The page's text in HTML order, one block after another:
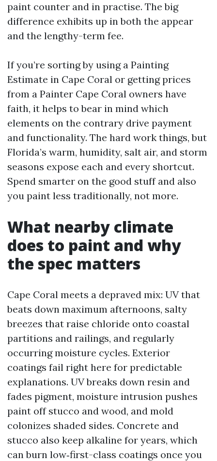
paint counter and in practise. The big
difference exhibits up in both the appear
and the lengthy-term fee.
If you’re sorting by using a Painting
Estimate in Cape Coral or getting prices
from a Painter Cape Coral owners have
faith, it helps to bear in mind which
elements on the contrary drive payment
and functionality. The hard work things, but
Florida’s warm, humidity, salt air, and storm
seasons expose each and every shortcut.
Spend smarter on the good stuff and also
you paint less traditionally, not more.
What nearby climate
does to paint and why
the spec matters
Cape Coral meets a depraved mix: UV that
beats down maximum afternoons, salty
breezes that raise chloride onto coastal
partitions and railings, and regularly
occurring moisture cycles. Exterior
coatings fail right here for predictable
explanations. UV breaks down resin and
fades pigment, moisture intrusion pushes
paint off stucco and wood, and mold
colonizes shaded sides. Concrete and
stucco also keep alkaline for years, which
can burn low‑first-class coatings once you